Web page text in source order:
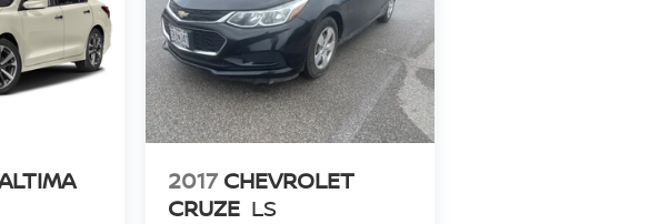
2017 CHEVROLET
CRUZE LS